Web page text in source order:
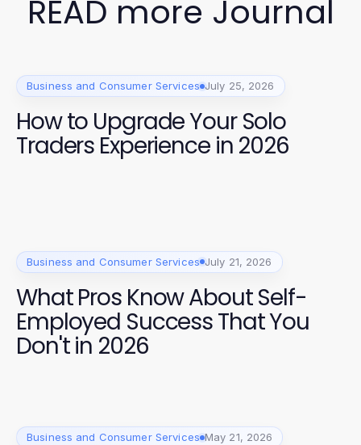
READ more Journal
Business and Consumer Services July 25, 2026
How to Upgrade Your Solo
Traders Experience in 2026
Business and Consumer Services July 21, 2026
What Pros Know About Self-
Employed Success That You
Don't in 2026
Business and Consumer Services May 21, 2026